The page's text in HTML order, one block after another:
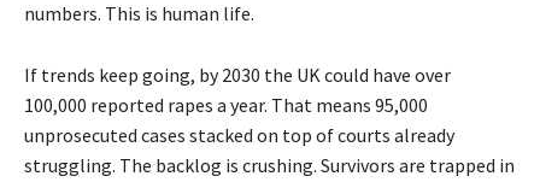
numbers. This is human life.
If trends keep going, by 2030 the UK could have over
100,000 reported rapes a year. That means 95,000
unprosecuted cases stacked on top of courts already
struggling. The backlog is crushing. Survivors are trapped in